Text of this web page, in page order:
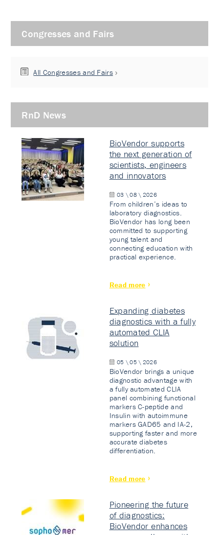
Congresses and Fairs
All Congresses and Fairs
RnD News
BioVendor supports
the next generation of
scientists, engineers
and innovators
03 \ 08 \ 2026
From children’s ideas to
laboratory diagnostics.
BioVendor has long been
committed to supporting
young talent and
connecting education with
practical experience.
Read more
Expanding diabetes
diagnostics with a fully
automated CLIA
solution
05 \ 05 \ 2026
BioVendor brings a unique
diagnostic advantage with
a fully automated CLIA
panel combining functional
markers C-peptide and
Insulin with autoimmune
markers GAD65 and IA-2,
supporting faster and more
accurate diabetes
differentiation.
Read more
Pioneering the future
of diagnostics:
BioVendor enhances